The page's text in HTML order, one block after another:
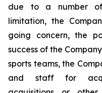
due to a number of
limitation, the
going concern, the
success of the
sports teams, the
and staff for